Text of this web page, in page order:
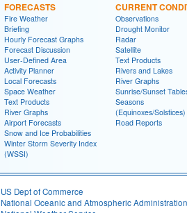
FORECASTS
Fire Weather
Briefing
Hourly Forecast Graphs
Forecast Discussion
User-Defined Area
Activity Planner
Local Forecasts
Space Weather
Text Products
River Graphs
Airport Forecasts
Snow and Ice Probabilities
Winter Storm Severity Index
(WSSI)
CURRENT
Observations
Drought Monitor
Radar
Satellite
Text Products
Rivers and Lakes
River Graphs
Sunrise/Sunset
Seasons
(Equinoxes/Solstices)
Road Reports
US Dept of Commerce
National Oceanic and Atmospheric Administration